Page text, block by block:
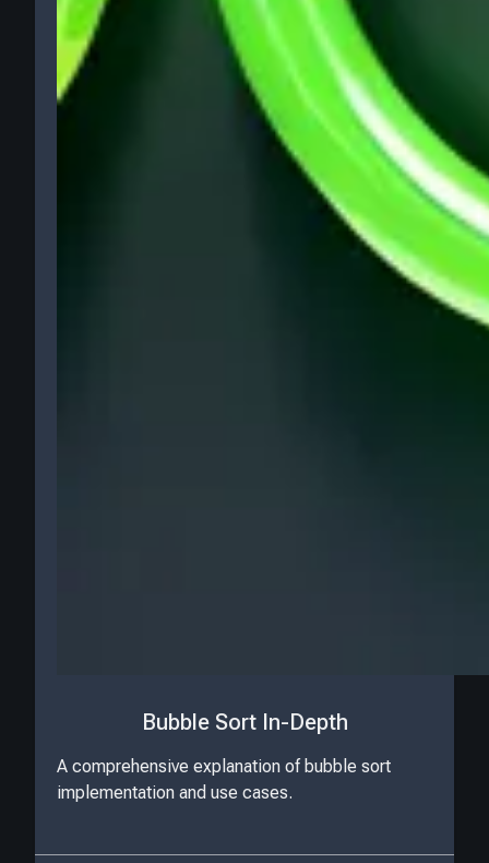
Bubble Sort In-Depth
A comprehensive explanation of bubble sort
implementation and use cases.